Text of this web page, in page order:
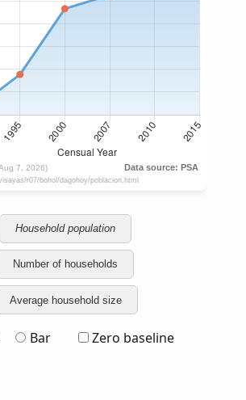
Household population
Number of households
Average household size
Bar Zero baseline